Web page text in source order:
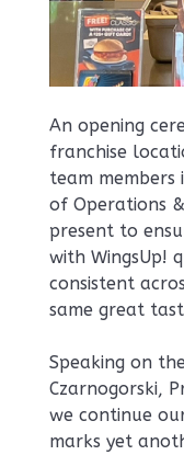
An opening
franchise
team members
of Operations
present to
with WingsUp!
consistent
same great
Speaking on
Czarnogorski,
we continue
marks yet